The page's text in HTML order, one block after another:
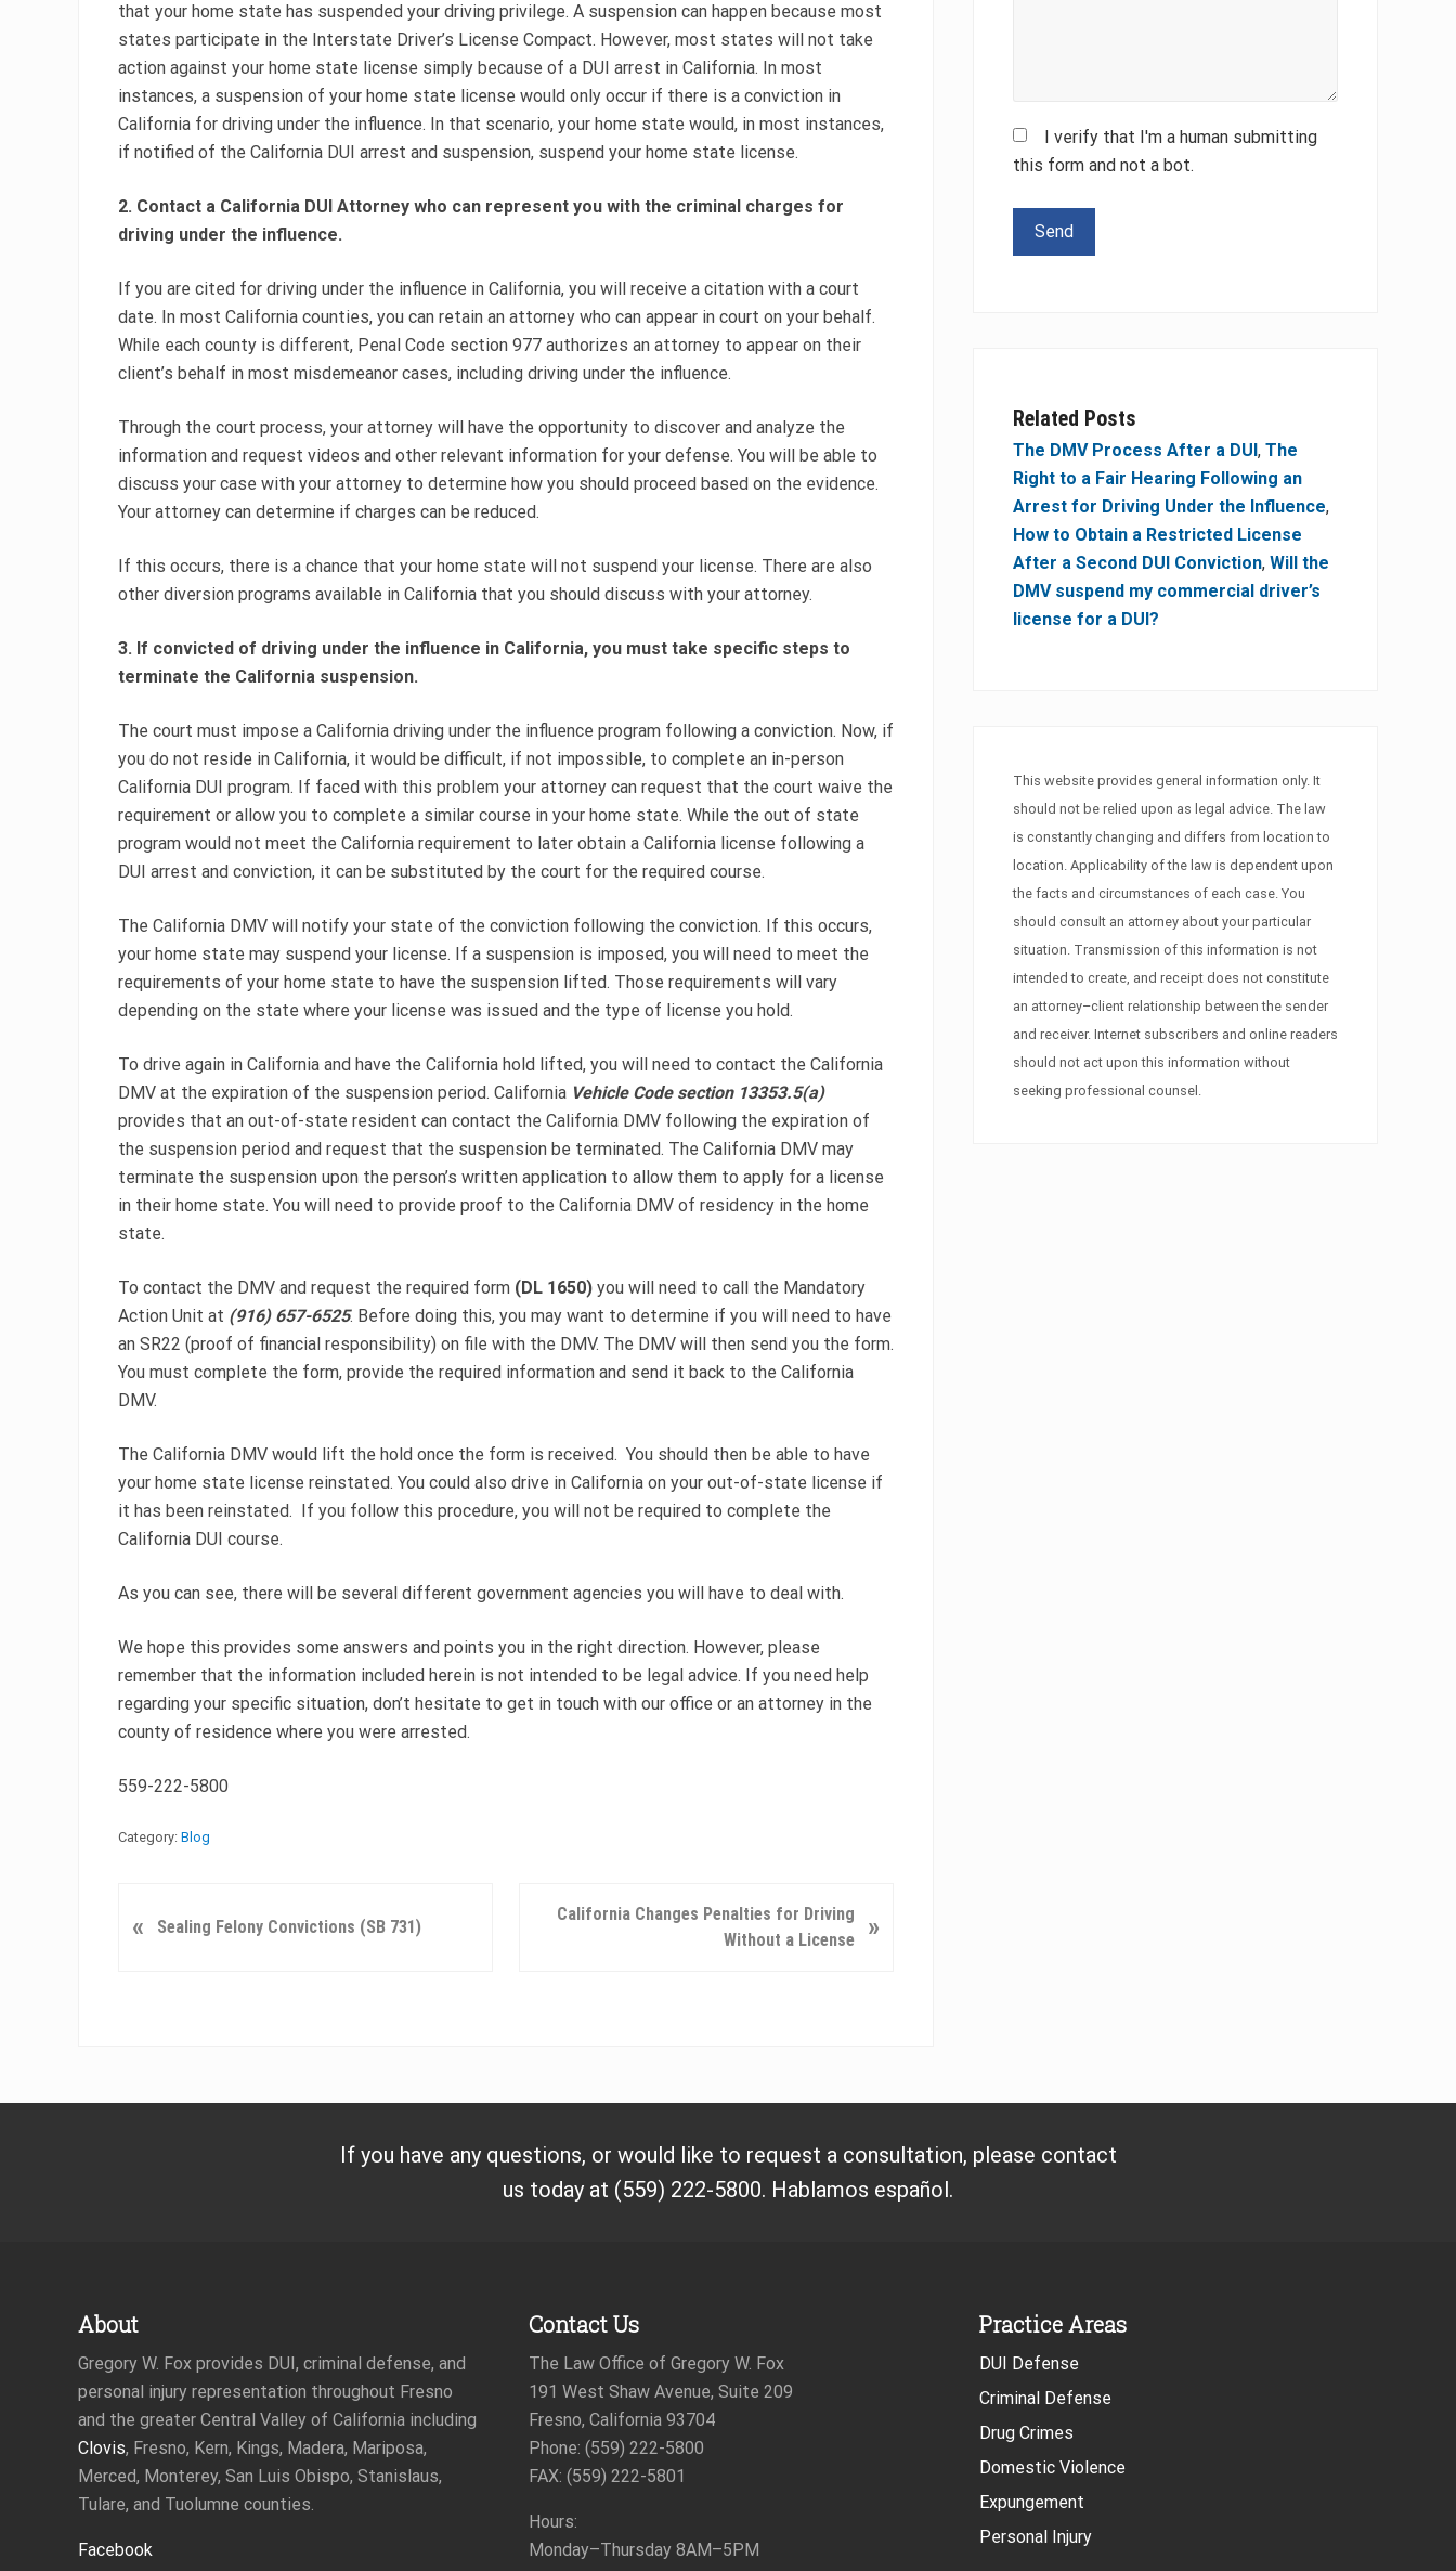
that your home state has suspended your driving privilege. A suspension can happen because most
states participate in the Interstate Driver’s License Compact. However, most states will not take
action against your home state license simply because of a DUI arrest in California. In most
instances, a suspension of your home state license would only occur if there is a conviction in
California for driving under the influence. In that scenario, your home state would, in most instances,
if notified of the California DUI arrest and suspension, suspend your home state license.
2. Contact a California DUI Attorney who can represent you with the criminal charges for
driving under the influence.
If you are cited for driving under the influence in California, you will receive a citation with a court
date. In most California counties, you can retain an attorney who can appear in court on your behalf.
While each county is different, Penal Code section 977 authorizes an attorney to appear on their
client’s behalf in most misdemeanor cases, including driving under the influence.
Through the court process, your attorney will have the opportunity to discover and analyze the
information and request videos and other relevant information for your defense. You will be able to
discuss your case with your attorney to determine how you should proceed based on the evidence.
Your attorney can determine if charges can be reduced.
If this occurs, there is a chance that your home state will not suspend your license. There are also
other diversion programs available in California that you should discuss with your attorney.
3. If convicted of driving under the influence in California, you must take specific steps to
terminate the California suspension.
The court must impose a California driving under the influence program following a conviction. Now, if
you do not reside in California, it would be difficult, if not impossible, to complete an in-person
California DUI program. If faced with this problem your attorney can request that the court waive the
requirement or allow you to complete a similar course in your home state. While the out of state
program would not meet the California requirement to later obtain a California license following a
DUI arrest and conviction, it can be substituted by the court for the required course.
The California DMV will notify your state of the conviction following the conviction. If this occurs,
your home state may suspend your license. If a suspension is imposed, you will need to meet the
requirements of your home state to have the suspension lifted. Those requirements will vary
depending on the state where your license was issued and the type of license you hold.
To drive again in California and have the California hold lifted, you will need to contact the California
DMV at the expiration of the suspension period. California Vehicle Code section 13353.5(a)
provides that an out-of-state resident can contact the California DMV following the expiration of
the suspension period and request that the suspension be terminated. The California DMV may
terminate the suspension upon the person’s written application to allow them to apply for a license
in their home state. You will need to provide proof to the California DMV of residency in the home
state.
To contact the DMV and request the required form (DL 1650) you will need to call the Mandatory
Action Unit at (916) 657-6525. Before doing this, you may want to determine if you will need to have
an SR22 (proof of financial responsibility) on file with the DMV. The DMV will then send you the form.
You must complete the form, provide the required information and send it back to the California
DMV.
The California DMV would lift the hold once the form is received. You should then be able to have
your home state license reinstated. You could also drive in California on your out-of-state license if
it has been reinstated. If you follow this procedure, you will not be required to complete the
California DUI course.
As you can see, there will be several different government agencies you will have to deal with.
We hope this provides some answers and points you in the right direction. However, please
remember that the information included herein is not intended to be legal advice. If you need help
regarding your specific situation, don’t hesitate to get in touch with our office or an attorney in the
county of residence where you were arrested.
559-222-5800
Category: Blog
r
« Sealing Felony Convictions (SB 731)
California Changes Penalties for Driving
Without a License
»
I verify that I'm a human submitting
this form and not a bot.
Related Posts
The DMV Process After a DUI, The
Right to a Fair Hearing Following an
Arrest for Driving Under the Influence,
How to Obtain a Restricted License
After a Second DUI Conviction, Will the
DMV suspend my commercial driver’s
license for a DUI?
This website provides general information only. It
should not be relied upon as legal advice. The law
is constantly changing and differs from location to
location. Applicability of the law is dependent upon
the facts and circumstances of each case. You
should consult an attorney about your particular
situation. Transmission of this information is not
intended to create, and receipt does not constitute
an attorney–client relationship between the sender
and receiver. Internet subscribers and online readers
should not act upon this information without
seeking professional counsel.
If you have any questions, or would like to request a consultation, please contact
us today at (559) 222-5800. Hablamos español.
About
Gregory W. Fox provides DUI, criminal defense, and
personal injury representation throughout Fresno
and the greater Central Valley of California including
Clovis, Fresno, Kern, Kings, Madera, Mariposa,
Merced, Monterey, San Luis Obispo, Stanislaus,
Tulare, and Tuolumne counties.
Facebook
Contact Us
The Law Office of Gregory W. Fox
191 West Shaw Avenue, Suite 209
Fresno, California 93704
Phone: (559) 222-5800
FAX: (559) 222-5801
Hours:
Monday–Thursday8AM–5PM
Practice Areas
DUI Defense
Criminal Defense
Drug Crimes
Domestic Violence
Expungement
Personal Injury